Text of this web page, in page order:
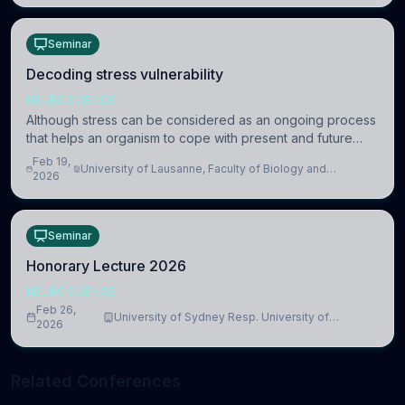
Seminar
Decoding stress vulnerability
NEUROSCIENCE
Although stress can be considered as an ongoing process
that helps an organism to cope with present and future
challenges, when it is too intense or uncontrollable, it can
lead to adverse consequences
Feb 19,
2026
University of Lausanne, Faculty of Biology and
Seminar
Honorary Lecture 2026
NEUROSCIENCE
Feb 26,
2026
University of Sydney Resp. University of